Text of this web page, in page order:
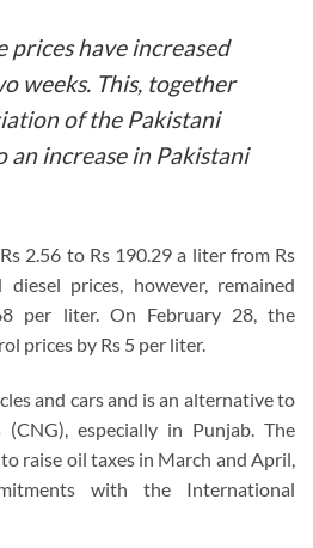
prices have increased
weeks. This, together
of the Pakistani
an increase in Pakistani
2.56 to Rs 190.29 a liter from Rs
prices, however, remained
per liter. On February 28, the
prices by Rs 5 per liter.
and cars and is an alternative to
(CNG), especially in Punjab. The
raise oil taxes in March and April,
with the International